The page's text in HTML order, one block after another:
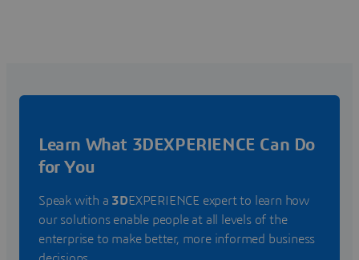
Learn What 3DEXPERIENCE Can Do
for You
Speak with a 3DEXPERIENCE expert to learn how
our solutions enable people at all levels of the
enterprise to make better, more informed business